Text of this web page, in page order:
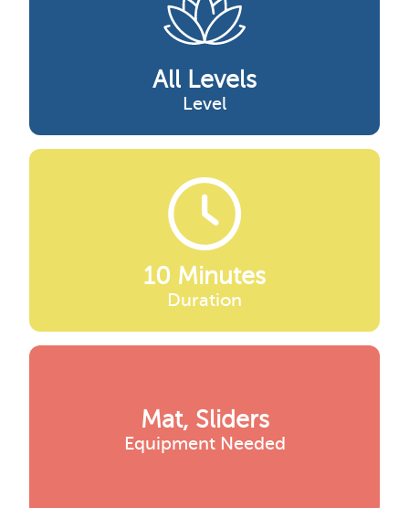
All Levels
Level
10 Minutes
Duration
Mat, Sliders
Equipment Needed